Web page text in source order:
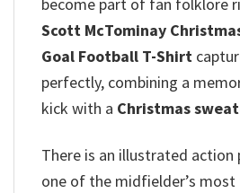
Scott McTominay
Goal Football T-Shirt
perfectly, combining a
kick with a Christmas
There is an illustrated action
one of the midfielder’s